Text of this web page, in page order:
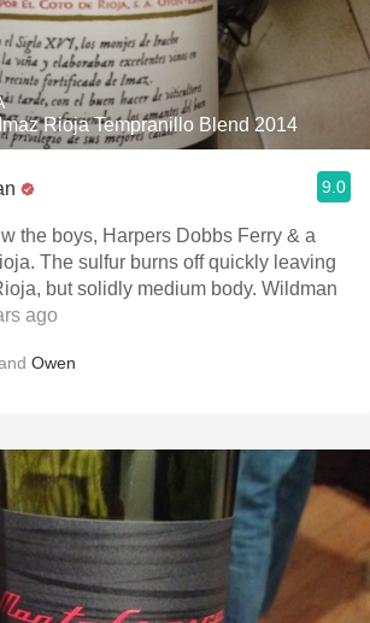
Rioja Tempranillo Blend 2014
9.0
the boys, Harpers Dobbs Ferry & a
The sulfur burns off quickly leaving
but solidly medium body. Wildman
ago
Owen